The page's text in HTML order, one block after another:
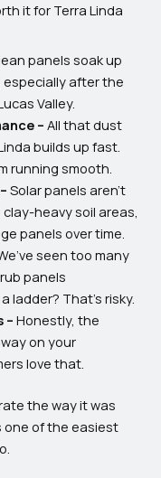
it for Terra Linda
panels soak up
after the
Valley.
– All that dust
builds up fast.
running smooth.
Solar panels aren’t
heavy soil areas,
panels over time.
seen too many
panels
ladder? That’s risky.
–Honestly, the
on your
love that.
the way it was
one of the easiest